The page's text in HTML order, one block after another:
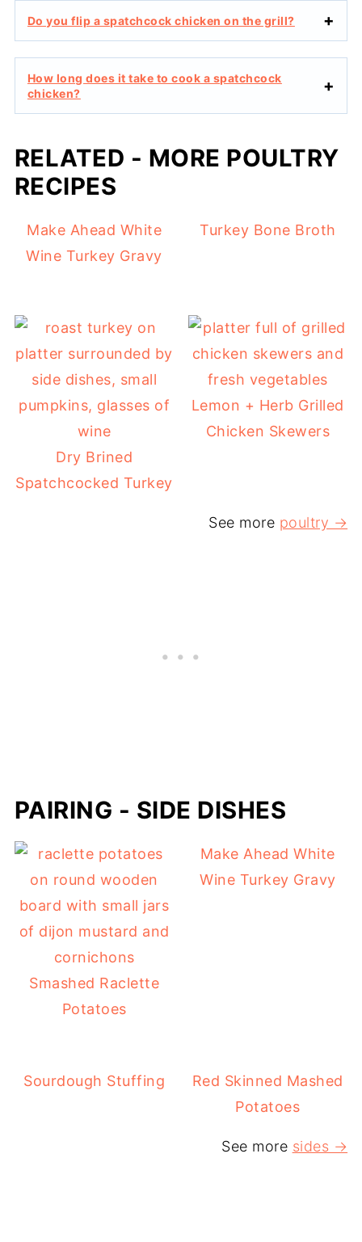
Do you flip a spatchcock chicken on the grill?
How long does it take to cook a spatchcock
chicken?
RELATED - MORE POULTRY
RECIPES
Make Ahead White
Wine Turkey Gravy
Turkey Bone Broth
Dry Brined
Spatchcocked Turkey
Lemon + Herb Grilled
Chicken Skewers
See more poultry →
PAIRING - SIDE DISHES
Smashed Raclette
Potatoes
Make Ahead White
Wine Turkey Gravy
Sourdough Stuffing
Red Skinned Mashed
Potatoes
See more sides →